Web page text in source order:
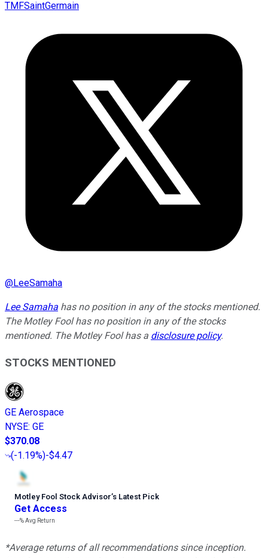
TMFSaintGermain
@LeeSamaha
Lee Samaha has no position in any of the stocks mentioned.
The Motley Fool has no position in any of the stocks
mentioned. The Motley Fool has a disclosure policy.
STOCKS MENTIONED
GE Aerospace
NYSE: GE
$370.08
(-1.19%)-$4.47
Motley Fool Stock Advisor’s Latest Pick
Get Access
---%Avg Return
*Average returns of all recommendations since inception.